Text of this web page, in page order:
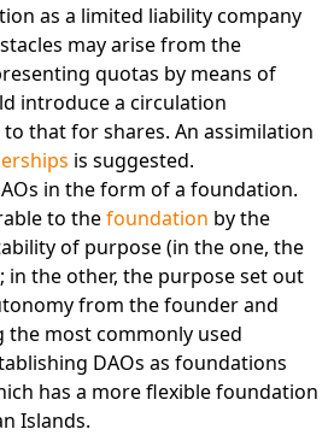
as a limited liability company
may arise from the
quotas by means of
introduce a circulation
that for shares. An assimilation
is suggested.
in the form of a foundation.
to thefoundation by the
of purpose (in the one, the
the other, the purpose set out
from the founder and
the most commonly used
DAOs as foundations
has a more flexible foundation
Islands.